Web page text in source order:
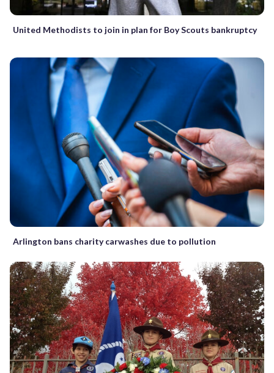
United Methodists to join in plan for Boy Scouts bankruptcy
Arlington bans charity carwashes due to pollution